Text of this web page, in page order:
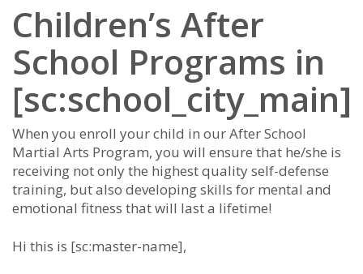
Children’s After
School Programs in
[sc:school_city_main]
When you enroll your child in our After School
Martial Arts Program, you will ensure that he/she is
receiving not only the highest quality self-defense
training, but also developing skills for mental and
emotional fitness that will last a lifetime!
Hi this is [sc:master-name],